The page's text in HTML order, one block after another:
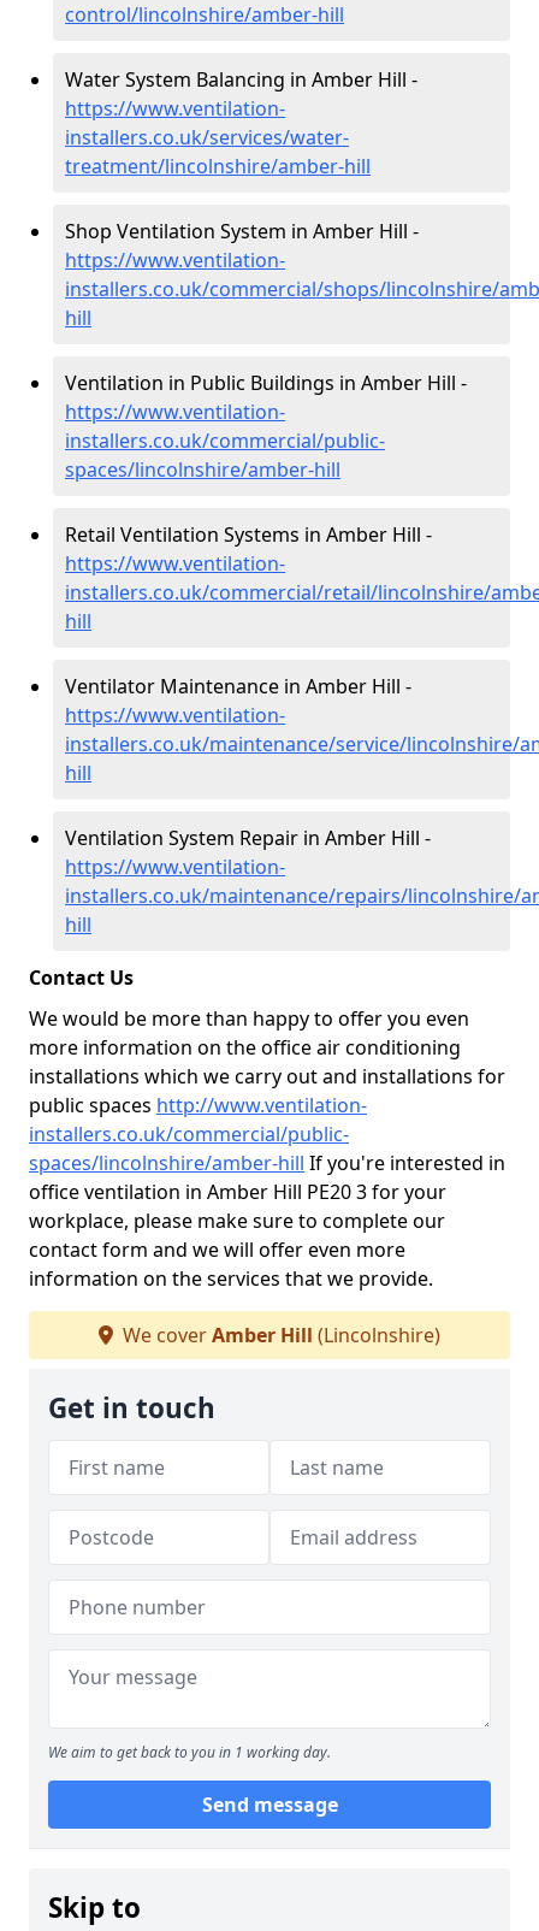
control/lincolnshire/amber-hill
Water System Balancing in Amber Hill -
https://www.ventilation-
installers.co.uk/services/water-
treatment/lincolnshire/amber-hill
Shop Ventilation System in Amber Hill -
https://www.ventilation-
installers.co.uk/commercial/shops/lincolnshire/
hill
Ventilation in Public Buildings in Amber Hill -
https://www.ventilation-
installers.co.uk/commercial/public-
spaces/lincolnshire/amber-hill
Retail Ventilation Systems in Amber Hill -
https://www.ventilation-
installers.co.uk/commercial/retail/lincolnshire/
hill
Ventilator Maintenance in Amber Hill -
https://www.ventilation-
installers.co.uk/maintenance/service/lincolnshire/
hill
Ventilation System Repair in Amber Hill -
https://www.ventilation-
installers.co.uk/maintenance/repairs/lincolnshire/
hill
Contact Us
We would be more than happy to offer you even
more information on the office air conditioning
installations which we carry out and installations for
public spaces http://www.ventilation-
installers.co.uk/commercial/public-
spaces/lincolnshire/amber-hill If you're interested in
office ventilation in Amber Hill PE20 3 for your
workplace, please make sure to complete our
contact form and we will offer even more
information on the services that we provide.
We coverAmber Hill (Lincolnshire)
Get in touch
We aim to get back to you in 1 working day.
Send message
Skip to